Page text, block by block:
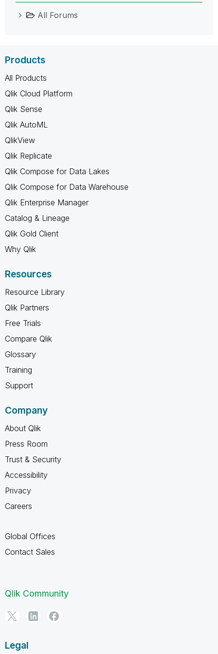
All Forums
Products
All Products
Qlik Cloud Platform
Qlik Sense
Qlik AutoML
QlikView
Qlik Replicate
Qlik Compose for Data Lakes
Qlik Compose for Data Warehouse
Qlik Enterprise Manager
Catalog & Lineage
Qlik Gold Client
Why Qlik
Resources
Resource Library
Qlik Partners
Free Trials
Compare Qlik
Glossary
Training
Support
Company
About Qlik
Press Room
Trust & Security
Accessibility
Privacy
Careers
Global Offices
Contact Sales
Qlik Community
Legal